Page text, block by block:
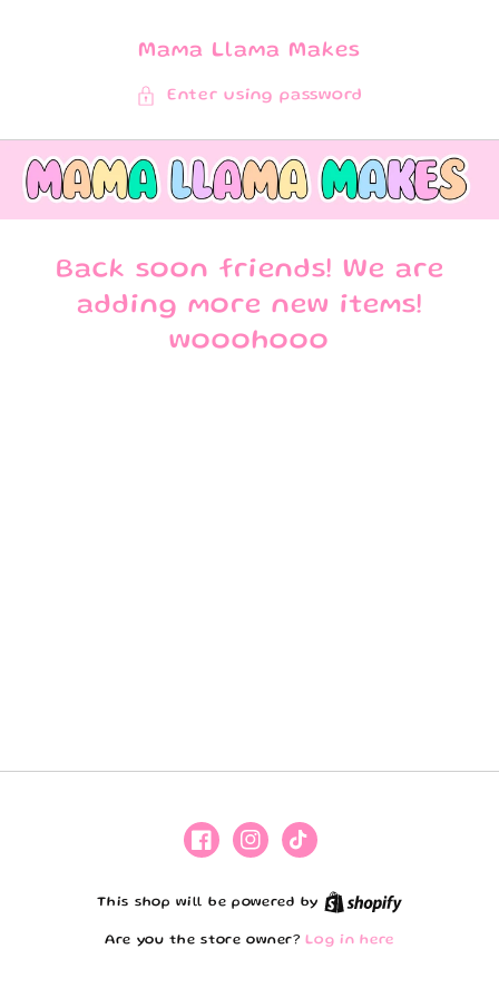
Mama Llama Makes
Enter using password
Back soon friends! We are
adding more new items!
wooohooo
FacebookInstagram
TikTok
This shop will be powered by Shopify
Are you the store owner?Log in here